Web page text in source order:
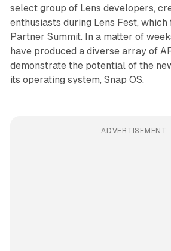
select group of Lens developers,
enthusiasts during Lens Fest,
Partner Summit. In a matter of
have produced a diverse array of
demonstrate the potential of the
its operating system, Snap OS.
ADVERTISEMENT